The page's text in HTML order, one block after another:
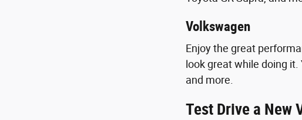
Volkswagen
Enjoy the great
look great while doing it.
and more.
Test Drive a New